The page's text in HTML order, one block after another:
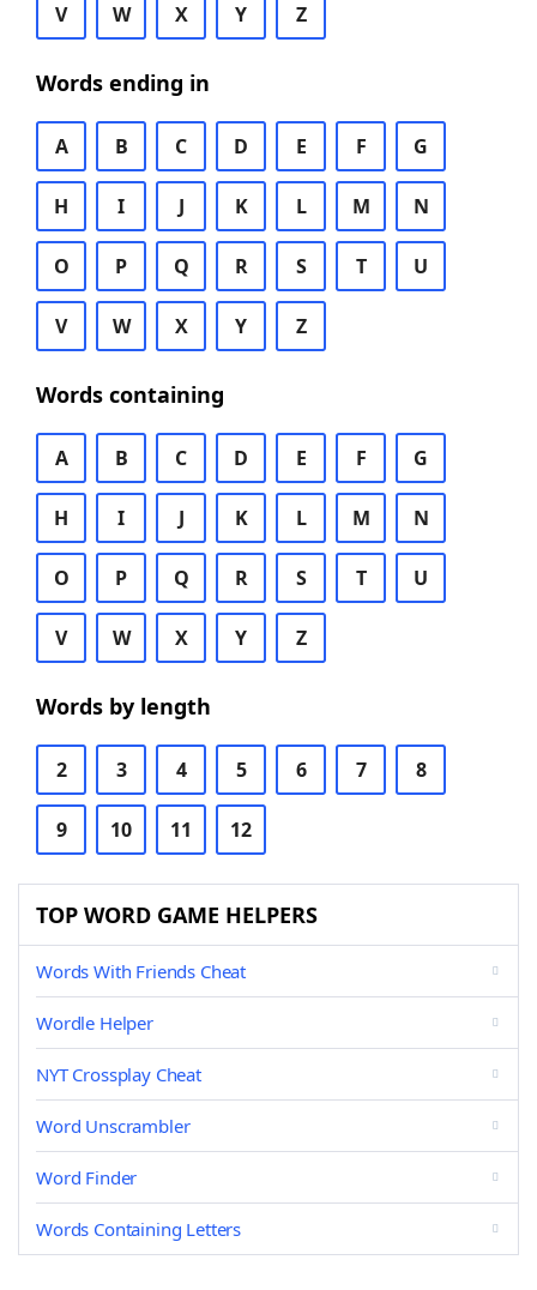
V W X Y Z
Words ending in
A B C D E F G
H I J K L M N
O P Q R S T U
V W X Y Z
Words containing
A B C D E F G
H I J K L M N
O P Q R S T U
V W X Y Z
Words by length
2 3 4 5 6 7 8
9 10 11 12
TOP WORD GAME HELPERS
Words With Friends Cheat
Wordle Helper
NYT Crossplay Cheat
Word Unscrambler
Word Finder
Words Containing Letters